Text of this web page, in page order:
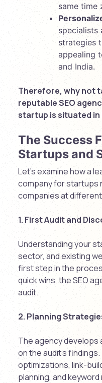
same time
specialists
strategies
appealing
and India.
Therefore, why not
reputable SEO
startup is situated in
The Success
Startups and
Let’s examine how a
company for startups
companies at
1. First Audit and
Understanding your
sector, and existing
first step in the
quick wins, the SEO
audit.
2. Planning
The agency develops
on the audit’s
optimizations, link-
planning, and